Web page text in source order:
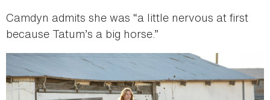
Camdyn admits she was “a little nervous at first
because Tatum’s a big horse.”